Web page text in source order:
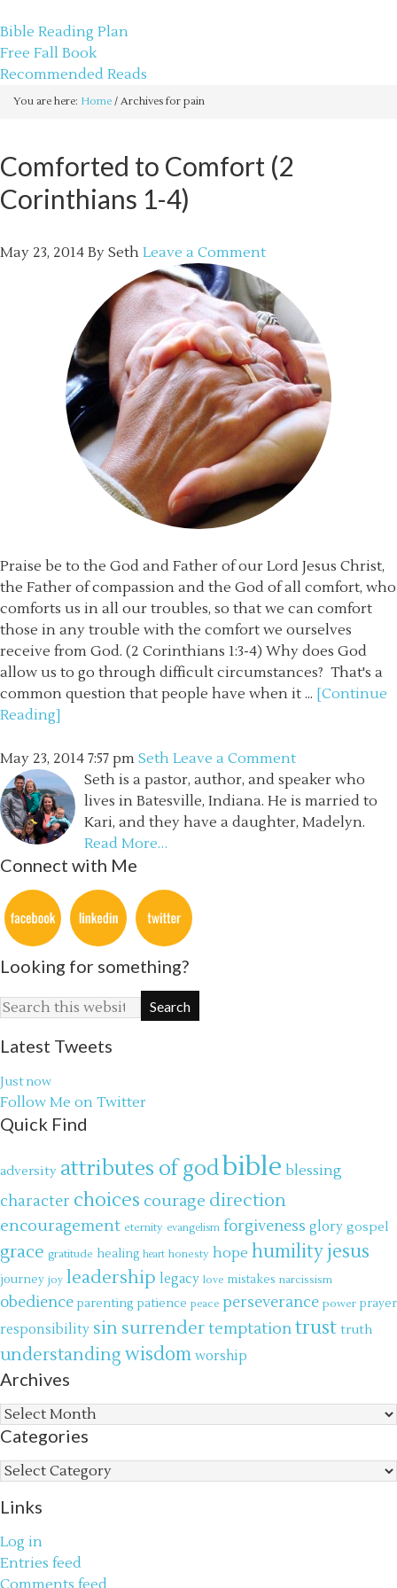
Bible Reading Plan
Free Fall Book
Recommended Reads
You are here: Home / Archives for pain
Comforted to Comfort (2
Corinthians 1-4)
May 23, 2014 By Seth Leave a Comment
Praise be to the God and Father of our Lord Jesus Christ,
the Father of compassion and the God of all comfort, who
comforts us in all our troubles, so that we can comfort
those in any trouble with the comfort we ourselves
receive from God. (2 Corinthians 1:3-4) Why does God
allow us to go through difficult circumstances? That's a
common question that people have when it ... [Continue
Reading]
May 23, 2014 7:57 pm Seth Leave a Comment
Seth is a pastor, author, and speaker who
lives in Batesville, Indiana. He is married to
Kari, and they have a daughter, Madelyn.
Read More…
Connect with Me
Looking for something?
Latest Tweets
Just now
Follow Me on Twitter
Quick Find
adversity attributes of godbible blessing
character choices courage direction
encouragement eternity evangelism forgiveness glory gospel
grace gratitude healing heart honesty hope humilityjesus
journey joy leadership legacy love mistakes narcissism
obedience parenting patience peace perseverance power prayer
responsibility sin surrendertemptationtrust truth
understanding wisdom worship
Archives
Archives
Categories
Categories
Links
Log in
Entries feed
Comments feed